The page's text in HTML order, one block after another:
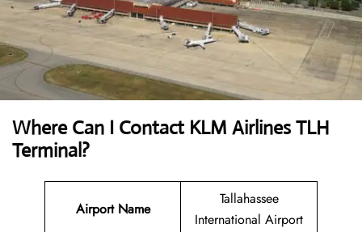
Where Can I ContactKLM Airlines TLH
Terminal?
Airport Name
Tallahassee
International Airport